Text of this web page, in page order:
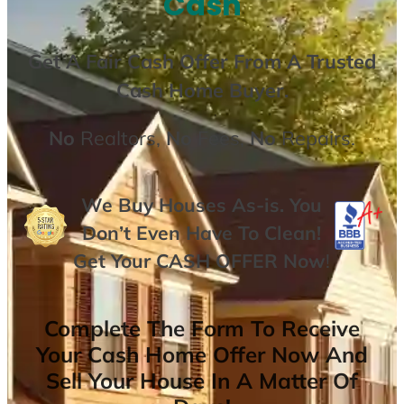
Get AFair Cash Offer From A Trusted
Cash Home Buyer.
No Realtors,No Fees,NoRepairs.
We Buy Houses As-is. You
Don’t Even Have To Clean!
Get YourCASH OFFER Now!
Complete The Form To Receive
Your Cash Home Offer Now And
Sell Your House In A Matter Of